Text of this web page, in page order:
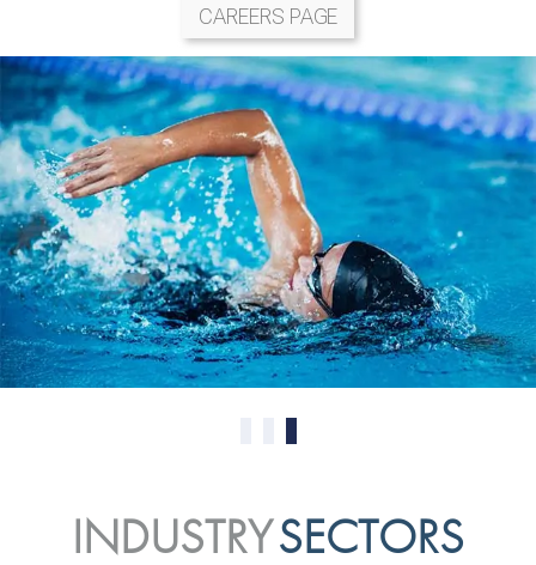
CAREERS PAGE
INDUSTRYSECTORS